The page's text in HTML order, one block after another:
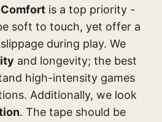
Comfort is a top priority -
soft to touch, yet offer a
during play. We
and longevity; the best
high-intensity games
Additionally, we look
. The tape should be